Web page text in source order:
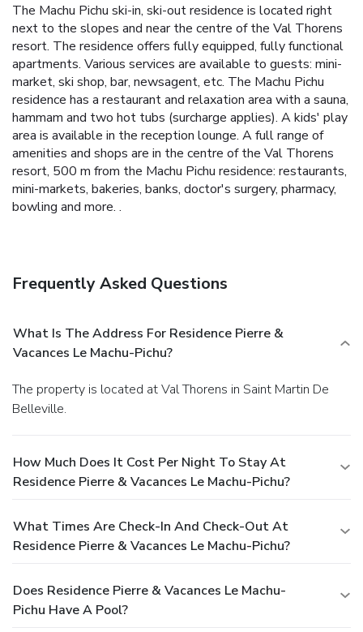
The Machu Pichu ski-in, ski-out residence is located right
next to the slopes and near the centre of the Val Thorens
resort. The residence offers fully equipped, fully functional
apartments. Various services are available to guests: mini-
market, ski shop, bar, newsagent, etc. The Machu Pichu
residence has a restaurant and relaxation area with a sauna,
hammam and two hot tubs (surcharge applies). A kids' play
area is available in the reception lounge. A full range of
amenities and shops are in the centre of the Val Thorens
resort, 500 m from the Machu Pichu residence: restaurants,
mini-markets, bakeries, banks, doctor's surgery, pharmacy,
bowling and more. .
Frequently Asked Questions
What Is The Address For Residence Pierre &
Vacances Le Machu-Pichu?
The property is located at Val Thorens in Saint Martin De
Belleville.
How Much Does It Cost Per Night To Stay At
Residence Pierre & Vacances Le Machu-Pichu?
What Times Are Check-In And Check-Out At
Residence Pierre & Vacances Le Machu-Pichu?
Does Residence Pierre & Vacances Le Machu-
Pichu Have A Pool?